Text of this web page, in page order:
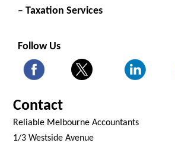
– Taxation Services
Follow Us
Contact
Reliable Melbourne Accountants
1/3 Westside Avenue